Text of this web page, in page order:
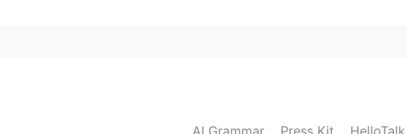
AI Grammar Press Kit